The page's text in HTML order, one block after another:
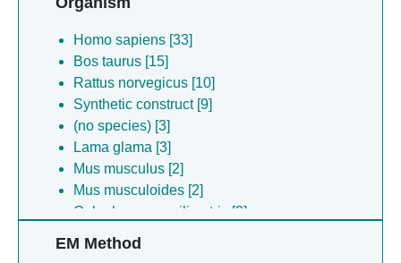
Homo sapiens [33]
Bos taurus [15]
Rattus norvegicus [10]
Synthetic construct [9]
(no species) [3]
Lama glama [3]
Mus musculus [2]
Mus musculoides [2]
Oplophorus gracilirostris [2]
EM Method